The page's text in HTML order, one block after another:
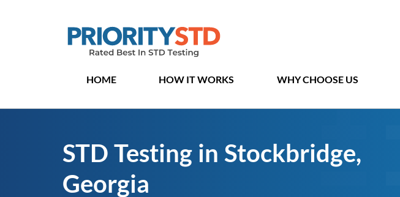
HOME HOW IT WORKS WHY CHOOSE US
STD Testing in Stockbridge,
Georgia